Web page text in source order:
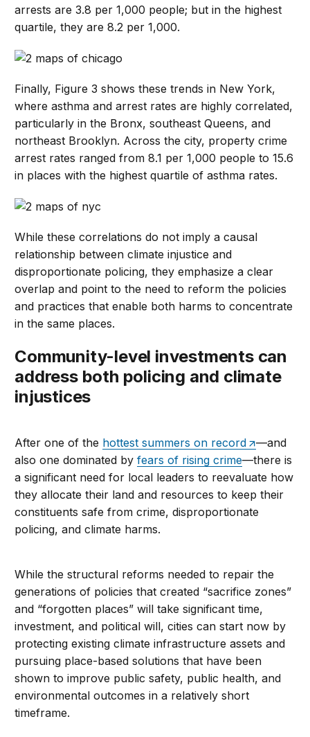
arrests are 3.8 per 1,000 people; but in the highest
quartile, they are 8.2 per 1,000.
Finally, Figure 3 shows these trends in New York,
where asthma and arrest rates are highly correlated,
particularly in the Bronx, southeast Queens, and
northeast Brooklyn. Across the city, property crime
arrest rates ranged from 8.1 per 1,000 people to 15.6
in places with the highest quartile of asthma rates.
While these correlations do not imply a causal
relationship between climate injustice and
disproportionate policing, they emphasize a clear
overlap and point to the need to reform the policies
and practices that enable both harms to concentrate
in the same places.
Community-level investments can
address both policing and climate
injustices
After one of the hottest summers on record
—and
also one dominated byfears of rising crime—there is
a significant need for local leaders to reevaluate how
they allocate their land and resources to keep their
constituents safe from crime, disproportionate
policing, and climate harms.
While the structural reforms needed to repair the
generations of policies that created “sacrifice zones”
and “forgotten places” will take significant time,
investment, and political will, cities can start now by
protecting existing climate infrastructure assets and
pursuing place-based solutions that have been
shown to improve public safety, public health, and
environmental outcomes in a relatively short
timeframe.